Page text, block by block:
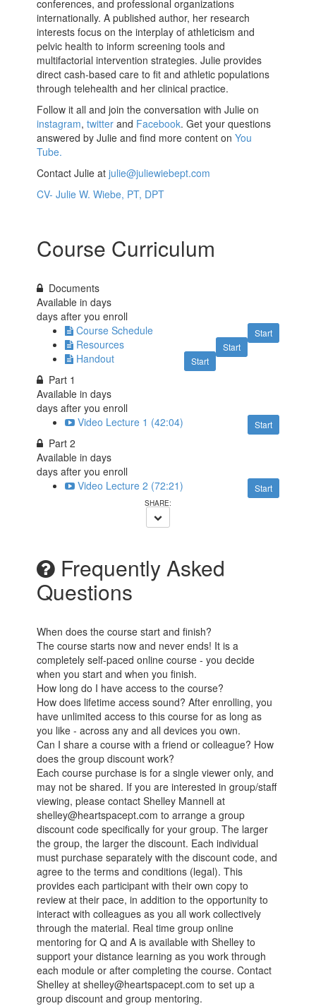
conferences, and professional organizations
internationally. A published author, her research
interests focus on the interplay of athleticism and
pelvic health to inform screening tools and
multifactorial intervention strategies. Julie provides
direct cash-based care to fit and athletic populations
through telehealth and her clinical practice.
Follow it all and join the conversation with Julie on
instagram,twitter and Facebook. Get your questions
answered by Julie and find more content onYou
Tube.
Contact Julie atjulie@juliewiebept.com
CV- Julie W. Wiebe, PT, DPT
Course Curriculum
Documents
Available indays
days after you enroll
Start
Course Schedule
Start
Resources
Start
Handout
Part 1
Available indays
days after you enroll
Start
Video Lecture 1 (42:04)
Part 2
Available indays
days after you enroll
Start
Video Lecture 2 (72:21)
Frequently Asked
Questions
When does the course start and finish?
The course starts now and never ends! It is a
completely self-paced online course - you decide
when you start and when you finish.
How long do I have access to the course?
How does lifetime access sound? After enrolling, you
have unlimited access to this course for as long as
you like - across any and all devices you own.
Can I share a course with a friend or colleague? How
does the group discount work?
Each course purchase is for a single viewer only, and
may not be shared. If you are interested in group/staff
viewing, please contact Shelley Mannell at
shelley@heartspacept.com to arrange a group
discount code specifically for your group. The larger
the group, the larger the discount. Each individual
must purchase separately with the discount code, and
agree to the terms and conditions (legal). This
provides each participant with their own copy to
review at their pace, in addition to the opportunity to
interact with colleagues as you all work collectively
through the material. Real time group online
mentoring for Q and A is available with Shelley to
support your distance learning as you work through
each module or after completing the course. Contact
Shelley at shelley@heartspacept.com to set up a
group discount and group mentoring.